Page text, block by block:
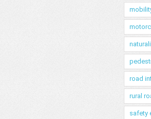
road
rural
safety